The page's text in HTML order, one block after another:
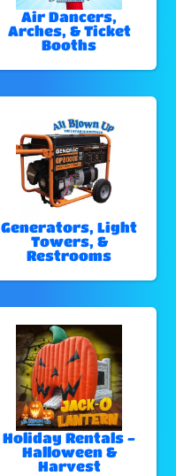
Air Dancers,
Arches, & Ticket
Booths
Generators, Light
Towers, &
Restrooms
Holiday Rentals -
Halloween &
Harvest